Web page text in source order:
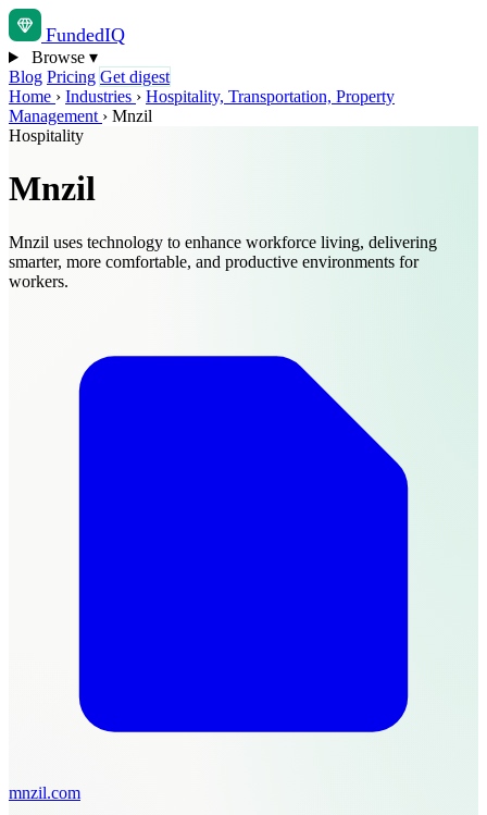
FundedIQ
Browse ▾
Blog Pricing Get digest
Home › Industries › Hospitality, Transportation, Property
Management › Mnzil
Hospitality
Mnzil
Mnzil uses technology to enhance workforce living, delivering
smarter, more comfortable, and productive environments for
workers.
mnzil.com